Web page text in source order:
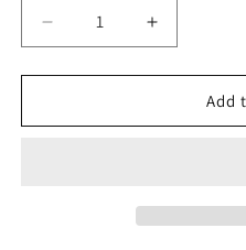
Decrease
quantity
for
Post
Increase
quantity
for
Cactus
Post
Add